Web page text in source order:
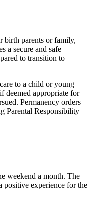
birth parents or family,
a secure and safe
to transition to
to a child or young
deemed appropriate for
Permanency orders
Parental Responsibility
weekend a month. The
positive experience for the